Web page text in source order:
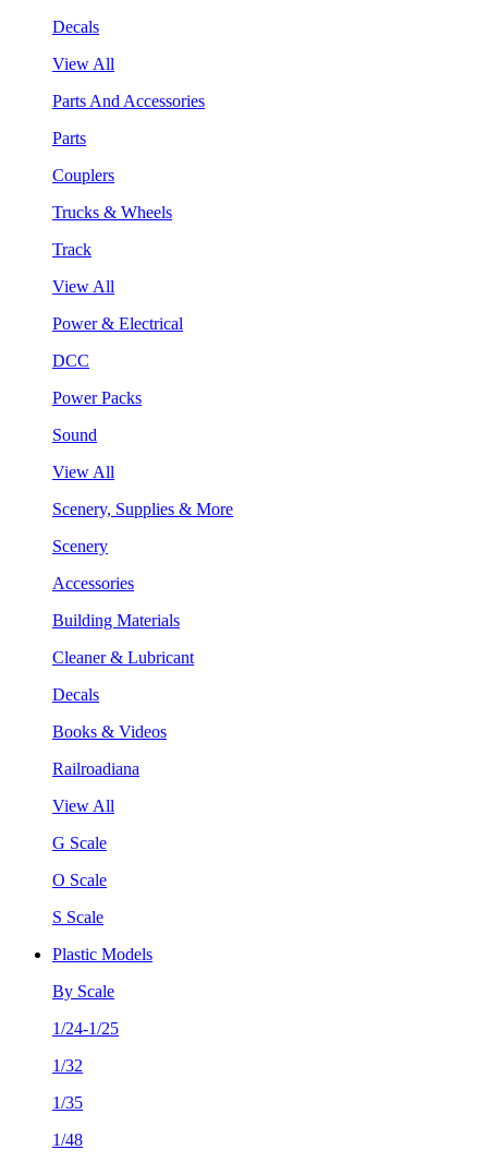
Decals
View All
Parts And Accessories
Parts
Couplers
Trucks & Wheels
Track
View All
Power & Electrical
DCC
Power Packs
Sound
View All
Scenery, Supplies & More
Scenery
Accessories
Building Materials
Cleaner & Lubricant
Decals
Books & Videos
Railroadiana
View All
G Scale
O Scale
S Scale
Plastic Models
By Scale
1/24-1/25
1/32
1/35
1/48